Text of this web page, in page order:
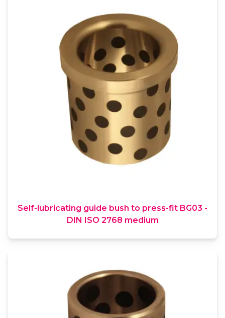
Self-lubricating guide bush to press-fit BG03 -
DIN ISO 2768 medium